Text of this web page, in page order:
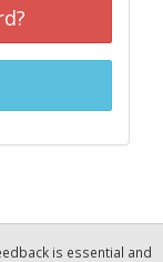
is essential and